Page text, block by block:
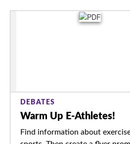
DEBATES
Warm Up E-Athletes!
Find information about